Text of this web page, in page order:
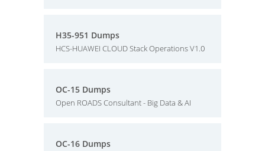
H35-951 Dumps
HCS-HUAWEI CLOUD Stack Operations V1.0
OC-15 Dumps
Open ROADS Consultant - Big Data & AI
OC-16 Dumps